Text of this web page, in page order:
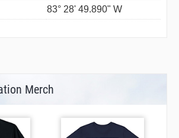
83° 28' 49.890" W
Merch